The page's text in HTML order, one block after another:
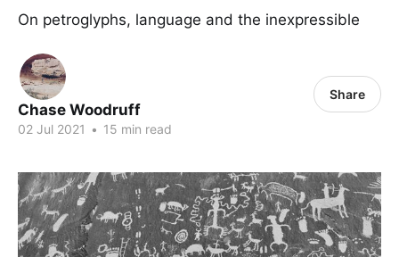
On petroglyphs, language and the inexpressible
Chase Woodruff
02 Jul 2021 • 15 min read
Share